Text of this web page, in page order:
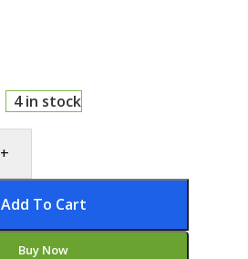
4 in stock
+
Add To Cart
Buy Now